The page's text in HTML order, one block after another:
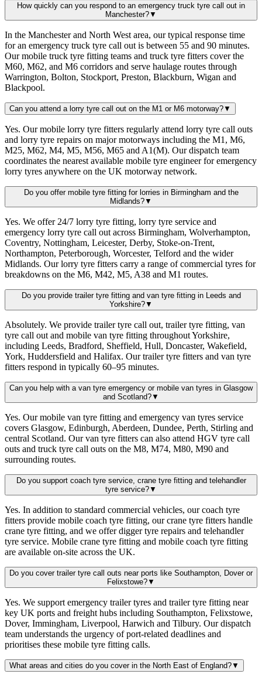
How quickly can you respond to an emergency truck tyre call out in
Manchester?▼
In the Manchester and North West area, our typical response time
for an emergency truck tyre call out is between 55 and 90 minutes.
Our mobile truck tyre fitting teams and truck tyre fitters cover the
M60, M62, and M6 corridors and serve haulage routes through
Warrington, Bolton, Stockport, Preston, Blackburn, Wigan and
Blackpool.
Can you attend a lorry tyre call out on the M1 or M6 motorway?▼
Yes. Our mobile lorry tyre fitters regularly attend lorry tyre call outs
and lorry tyre repairs on major motorways including the M1, M6,
M25, M62, M4, M5, M56, M65 and A1(M). Our dispatch team
coordinates the nearest available mobile tyre engineer for emergency
lorry tyres anywhere on the UK motorway network.
Do you offer mobile tyre fitting for lorries in Birmingham and the
Midlands?▼
Yes. We offer 24/7 lorry tyre fitting, lorry tyre service and
emergency lorry tyre call out across Birmingham, Wolverhampton,
Coventry, Nottingham, Leicester, Derby, Stoke-on-Trent,
Northampton, Peterborough, Worcester, Telford and the wider
Midlands. Our lorry tyre fitters carry a range of commercial tyres for
breakdowns on the M6, M42, M5, A38 and M1 routes.
Do you provide trailer tyre fitting and van tyre fitting in Leeds and
Yorkshire?▼
Absolutely. We provide trailer tyre call out, trailer tyre fitting, van
tyre call out and mobile van tyre fitting throughout Yorkshire,
including Leeds, Bradford, Sheffield, Hull, Doncaster, Wakefield,
York, Huddersfield and Halifax. Our trailer tyre fitters and van tyre
fitters respond in typically 60–95 minutes.
Can you help with a van tyre emergency or mobile van tyres in Glasgow
and Scotland?▼
Yes. Our mobile van tyre fitting and emergency van tyres service
covers Glasgow, Edinburgh, Aberdeen, Dundee, Perth, Stirling and
central Scotland. Our van tyre fitters can also attend HGV tyre call
outs and truck tyre call outs on the M8, M74, M80, M90 and
surrounding routes.
Do you support coach tyre service, crane tyre fitting and telehandler
tyre service?▼
Yes. In addition to standard commercial vehicles, our coach tyre
fitters provide mobile coach tyre fitting, our crane tyre fitters handle
crane tyre fitting, and we offer digger tyre repairs and telehandler
tyre service. Mobile crane tyre fitting and mobile coach tyre fitting
are available on-site across the UK.
Do you cover trailer tyre call outs near ports like Southampton, Dover or
Felixstowe?▼
Yes. We support emergency trailer tyres and trailer tyre fitting near
key UK ports and freight hubs including Southampton, Felixstowe,
Dover, Immingham, Liverpool, Harwich and Tilbury. Our dispatch
team understands the urgency of port-related deadlines and
prioritises these mobile tyre fitting calls.
What areas and cities do you cover in the North East of England?▼